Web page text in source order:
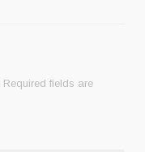
Required fields are